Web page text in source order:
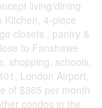
living/dining
Kitchen, 4-piece
closets , pantry &
to Fanshawe
shopping, schools,
London Airport,
of $365 per month
condos in the